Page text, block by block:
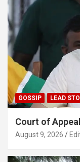
GOSSIP LEAD
Court of
August 9, 2026